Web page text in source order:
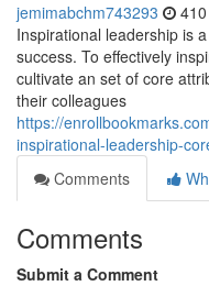
jemimabchm743293
Inspirational leadership is
success. To effectively
cultivate an set of core
their colleagues
https://
inspirational-leadership-
Comments
Comments
Submit a Comment